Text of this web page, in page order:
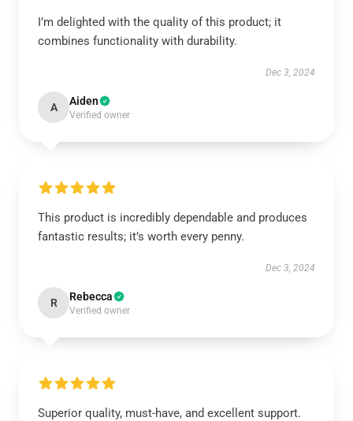
I’m delighted with the quality of this product; it
combines functionality with durability.
Dec 3, 2024
A Aiden
Verified owner
This product is incredibly dependable and produces
fantastic results; it’s worth every penny.
Dec 3, 2024
R Rebecca
Verified owner
Superior quality, must-have, and excellent support.